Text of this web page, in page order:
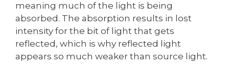
meaning much of the light is being
absorbed. The absorption results in lost
intensity for the bit of light that gets
reflected, which is why reflected light
appears so much weaker than source light.